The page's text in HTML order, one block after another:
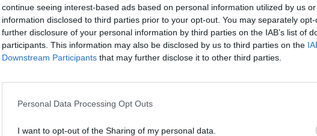
continue seeing interest-based ads based on personal information utilized by us
information disclosed to third parties prior to your opt-out. You may separately
further disclosure of your personal information by third parties on the IAB’s list of
participants. This information may also be disclosed by us to third parties on the
Downstream Participants that may further disclose it to other third parties.
Personal Data Processing Opt Outs
I want to opt-out of the Sharing of my personal data.